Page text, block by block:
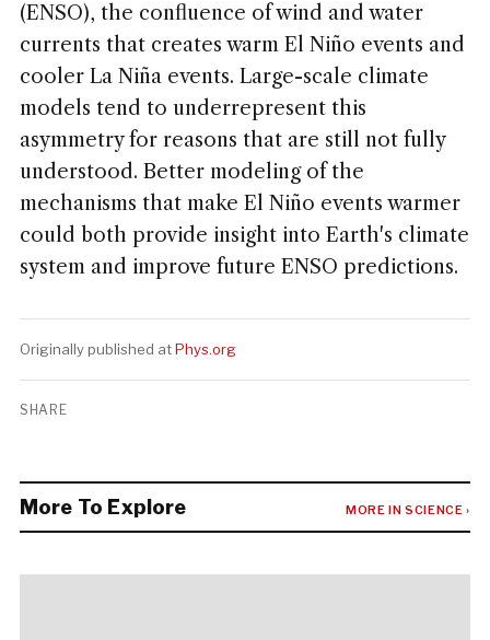
(ENSO), the confluence of wind and water
currents that creates warm El Niño events and
cooler La Niña events. Large-scale climate
models tend to underrepresent this
asymmetry for reasons that are still not fully
understood. Better modeling of the
mechanisms that make El Niño events warmer
could both provide insight into Earth's climate
system and improve future ENSO predictions.
Originally published atPhys.org
SHARE
More To Explore MORE IN SCIENCE ›